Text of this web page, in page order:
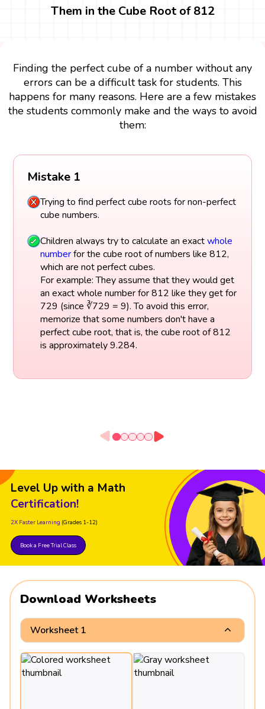
Them in the Cube Root of 812
Finding the perfect cube of a number without any
errors can be a difficult task for students. This
happens for many reasons. Here are a few mistakes
the students commonly make and the ways to avoid
them:
Mistake 1
Trying to find perfect cube roots for non-perfect
cube numbers.
Children always try to calculate an exactwhole
numberfor the cube root of numbers like 812,
which are not perfect cubes.
For example: They assume that they would get
an exact whole number for 812 like they get for
729 (since ∛729 = 9). To avoid this error,
memorize that some numbers don't have a
perfect cube root, that is, the cube root of 812
is approximately 9.284.
Level Up with a Math
Certification!
2X Faster Learning (Grades 1-12)
Book a Free Trial Class
Download Worksheets
Worksheet 1